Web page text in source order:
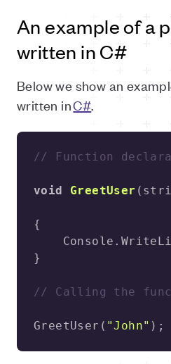
An example of a
written in C#
Below we show an
written inC#.
// Function
void GreetUser (
// Calling the
GreetUser( "John" );